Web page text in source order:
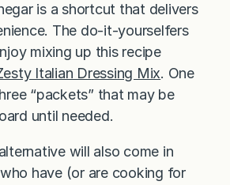
is a shortcut that delivers
The do-it-yourselfers
mixing up this recipe
Italian Dressing Mix. One
“packets” that may be
until needed.
will also come in
have (or are cooking for